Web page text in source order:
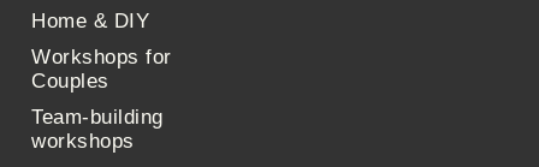
Home & DIY
Workshops for
Couples
Team-building
workshops